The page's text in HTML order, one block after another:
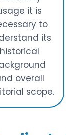
it is
to
its
historical
overall
scope.